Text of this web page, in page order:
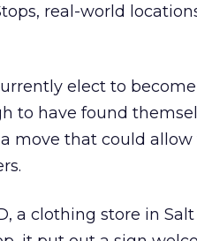
real-world
elect to
to have found
move that could
a clothing store in